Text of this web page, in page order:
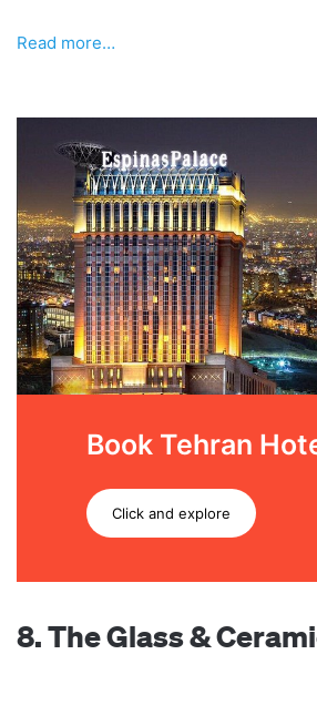
Read more…
Book Tehran
Click and explore
8. The Glass &